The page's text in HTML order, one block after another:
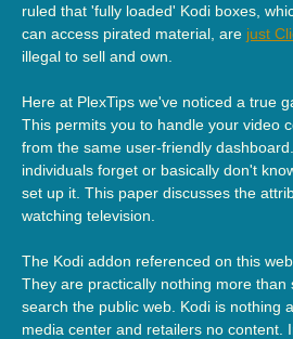
ruled that 'fully loaded' Kodi boxes,
can access pirated material, are just
illegal to sell and own.
Here at PlexTips we've noticed a true
This permits you to handle your video
from the same user-friendly
individuals forget or basically don't
set up it. This paper discusses the
watching television.
The Kodi addon referenced on this
They are practically nothing more than
search the public web. Kodi is nothing
media center and retailers no content.